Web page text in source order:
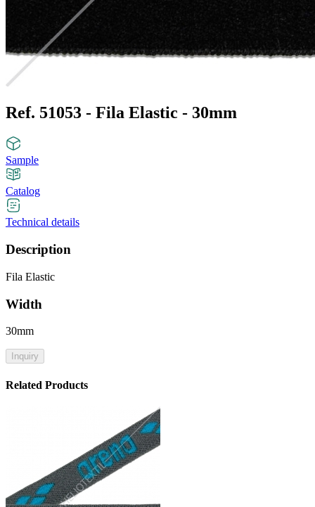
Ref. 51053 - Fila Elastic - 30mm
Sample
Catalog
Technical details
Description
Fila Elastic
Width
30mm
Inquiry
Related Products